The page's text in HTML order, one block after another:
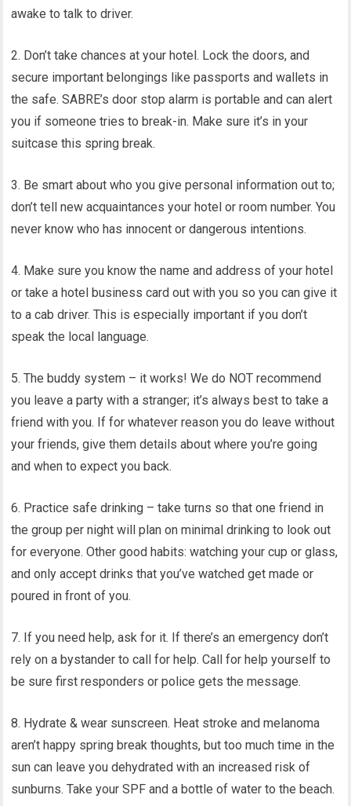
awake to talk to driver.
2. Don’t take chances at your hotel. Lock the doors, and
secure important belongings like passports and wallets in
the safe. SABRE’s door stop alarm is portable and can alert
you if someone tries to break-in. Make sure it’s in your
suitcase this spring break.
3. Be smart about who you give personal information out to;
don’t tell new acquaintances your hotel or room number. You
never know who has innocent or dangerous intentions.
4. Make sure you know the name and address of your hotel
or take a hotel business card out with you so you can give it
to a cab driver. This is especially important if you don’t
speak the local language.
5. The buddy system – it works! We do NOT recommend
you leave a party with a stranger; it’s always best to take a
friend with you. If for whatever reason you do leave without
your friends, give them details about where you’re going
and when to expect you back.
6. Practice safe drinking – take turns so that one friend in
the group per night will plan on minimal drinking to look out
for everyone. Other good habits: watching your cup or glass,
and only accept drinks that you’ve watched get made or
poured in front of you.
7. If you need help, ask for it. If there’s an emergency don’t
rely on a bystander to call for help. Call for help yourself to
be sure first responders or police gets the message.
8. Hydrate & wear sunscreen. Heat stroke and melanoma
aren’t happy spring break thoughts, but too much time in the
sun can leave you dehydrated with an increased risk of
sunburns. Take your SPF and a bottle of water to the beach.